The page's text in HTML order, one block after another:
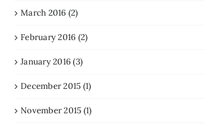
March 2016 (2)
February 2016 (2)
January 2016 (3)
December 2015 (1)
November 2015 (1)